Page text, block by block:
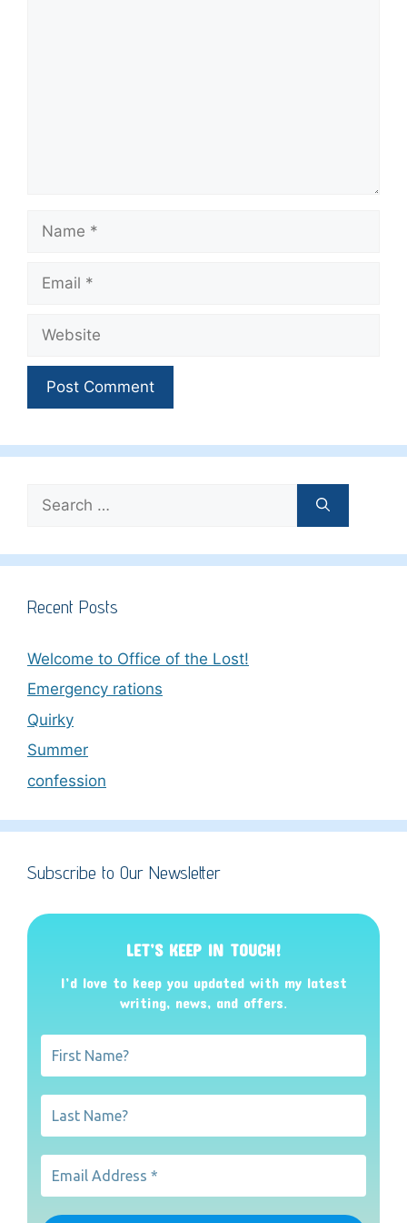
for:
Recent Posts
Welcome to Office of the Lost!
Emergency rations
Quirky
Summer
confession
Subscribe to Our Newsletter
LET’S KEEP IN TOUCH!
I’d love to keep you updated with my latest
writing, news, and offers.